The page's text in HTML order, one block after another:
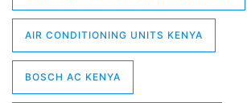
AIR CONDITIONING UNITS KENYA
BOSCH AC KENYA